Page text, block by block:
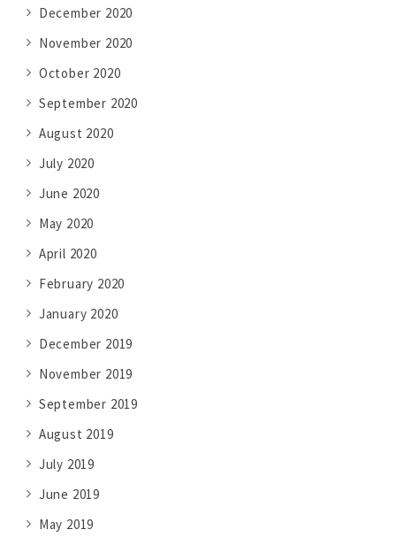
December 2020
November 2020
October 2020
September 2020
August 2020
July 2020
June 2020
May 2020
April 2020
February 2020
January 2020
December 2019
November 2019
September 2019
August 2019
July 2019
June 2019
May 2019